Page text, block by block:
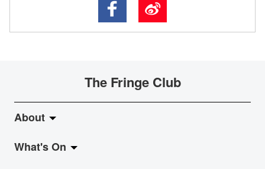
The Fringe Club
About
About Fringe Club
What's On